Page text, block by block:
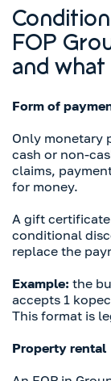
FOP
and
Form of
Only monetary
cash or non-
claims,
for money.
A gift
conditional
replace the
Example: the
accepts 1
This format is
Property rental